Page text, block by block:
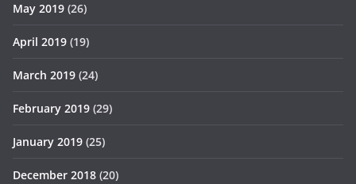
May 2019 (26)
April 2019 (19)
March 2019 (24)
February 2019 (29)
January 2019 (25)
December 2018 (20)